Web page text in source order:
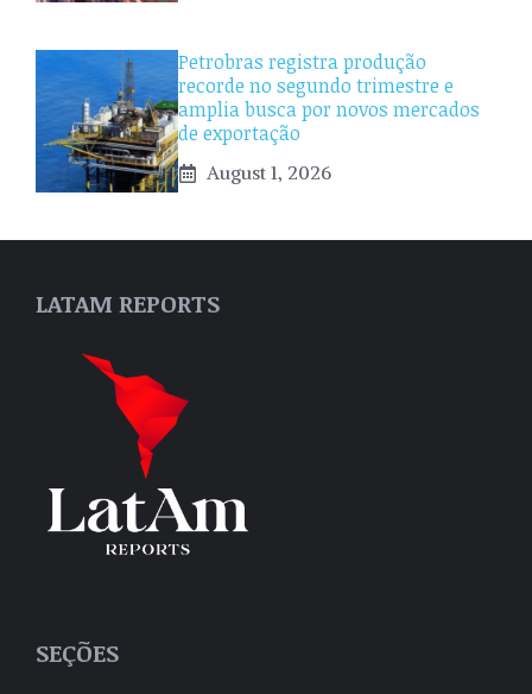
Petrobras registra produção
recorde no segundo trimestre e
amplia busca por novos mercados
de exportação
August 1, 2026
LATAM REPORTS
SEÇÕES